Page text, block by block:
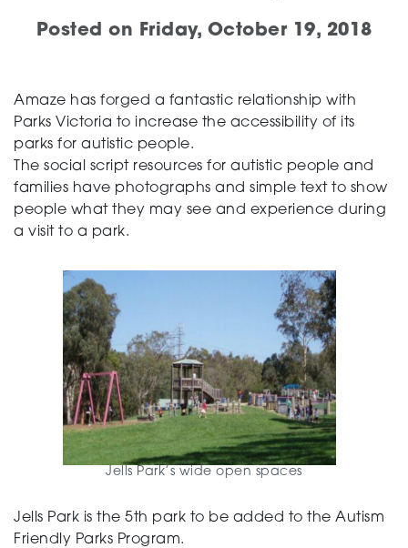
Creating change
News and Events
Testing
Posted on Friday, October 19, 2018
Amaze has forged a fantastic relationship with
Parks Victoria to increase the accessibility of its
parks for autistic people.
The social script resources for autistic people and
families have photographs and simple text to show
people what they may see and experience during
a visit to a park.
Jells Park’s wide open spaces
Jells Park is the 5th park to be added to the Autism
Friendly Parks Program.